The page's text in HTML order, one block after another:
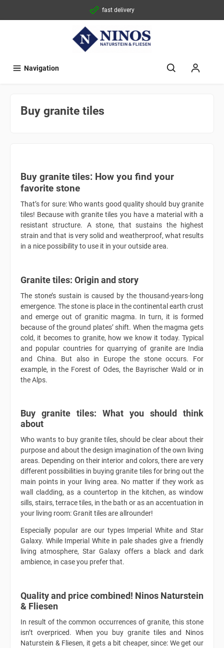
fast delivery
Navigation
Buy granite tiles
Buy granite tiles: How you find your
favorite stone
That’s for sure: Who wants good quality should buy granite
tiles! Because with granite tiles you have a material with a
resistant structure. A stone, that sustains the highest
strain and that is very solid and weatherproof, what results
in a nice possibility to use it in your outside area.
Granite tiles: Origin and story
The stone’s sustain is caused by the thousand-years-long
emergence. The stone is place in the continental earth crust
and emerge out of granitic magma. In turn, it is formed
because of the ground plates’ shift. When the magma gets
cold, it becomes to granite, how we know it today. Typical
and popular countries for quarrying of granite are India
and China. But also in Europe the stone occurs. For
example, in the Forest of Odes, the Bayrischer Wald or in
the Alps.
Buy granite tiles: What you should think
about
Who wants to buy granite tiles, should be clear about their
purpose and about the design imagination of the own living
areas. Depending on their interior and colors, there are very
different possibilities in buying granite tiles for bring out the
main points in your living area. No matter if they work as
wall cladding, as a countertop in the kitchen, as window
sills, stairs, terrace tiles, in the bath or as an accentuation in
your living room: Granit tiles are allrounder!
Especially popular are our types Imperial White and Star
Galaxy. While Imperial White in pale shades give a friendly
living atmosphere, Star Galaxy offers a black and dark
ambience, in case you prefer that.
Quality and price combined! Ninos Naturstein
& Fliesen
In result of the common occurrences of granite, this stone
isn’t overpriced. When you buy granite tiles and Ninos
Naturstein & Fliesen, it gets a bit cheaper, since: We get our